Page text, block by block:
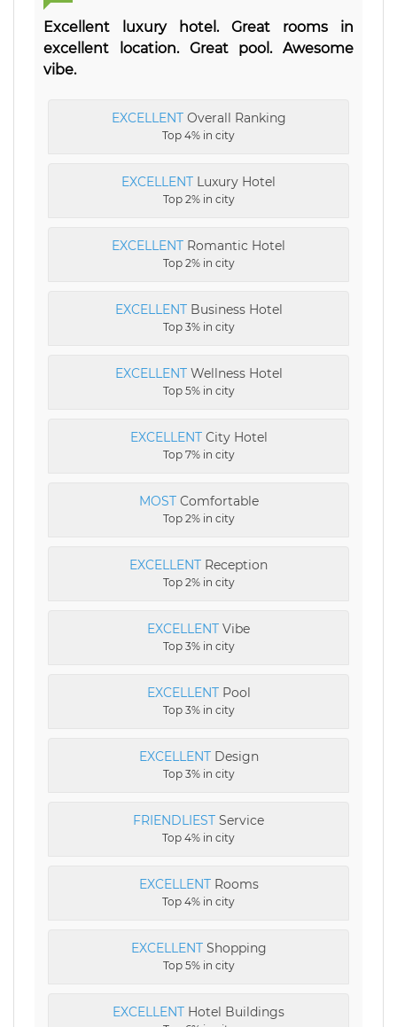
Excellent luxury hotel. Great rooms in
excellent location. Great pool. Awesome
vibe.
EXCELLENTOverall Ranking
Top 4% in city
EXCELLENT Luxury Hotel
Top 2% in city
EXCELLENT Romantic Hotel
Top 2% in city
EXCELLENTBusiness Hotel
Top 3% in city
EXCELLENTWellness Hotel
Top 5% in city
EXCELLENTCity Hotel
Top 7% in city
MOSTComfortable
Top 2% in city
EXCELLENT Reception
Top 2% in city
EXCELLENT Vibe
Top 3% in city
EXCELLENTPool
Top 3% in city
EXCELLENTDesign
Top 3% in city
FRIENDLIEST Service
Top 4% in city
EXCELLENTRooms
Top 4% in city
EXCELLENTShopping
Top 5% in city
EXCELLENT Hotel Buildings